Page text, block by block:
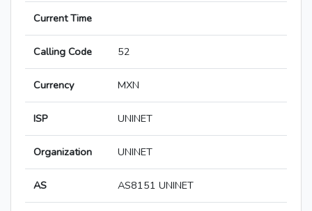
Current Time
Calling Code 52
Currency MXN
ISP UNINET
Organization UNINET
AS AS8151 UNINET